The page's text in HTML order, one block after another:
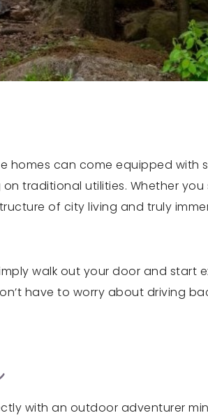
homes can come equipped with
traditional utilities. Whether you
of city living and truly
walk out your door and start
have to worry about driving
with an outdoor adventurer